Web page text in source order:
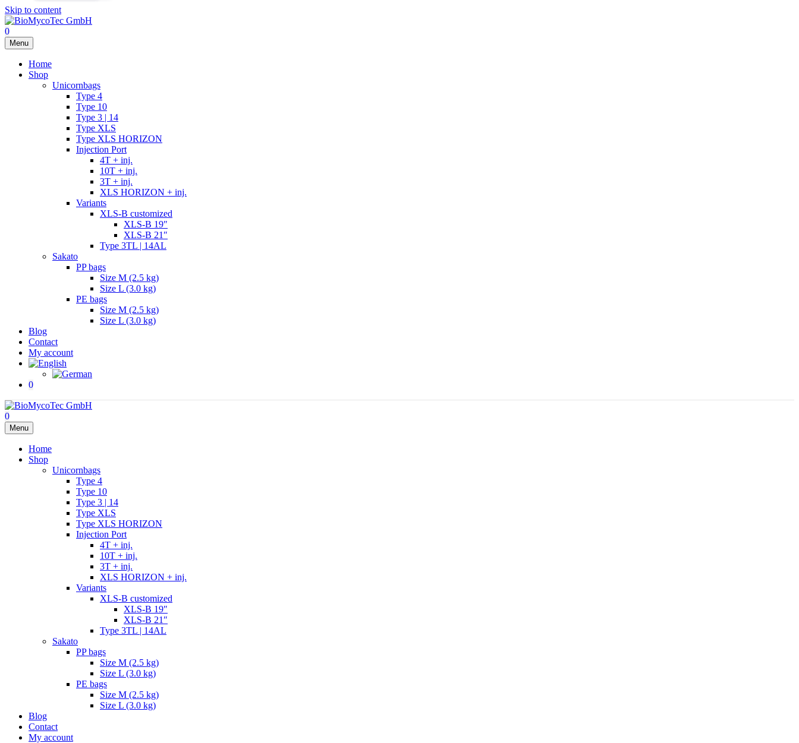
Skip to content
0
Menu
Home
Shop
Unicornbags
Type 4
Type 10
Type 3 | 14
Type XLS
Type XLS HORIZON
Injection Port
4T + inj.
10T + inj.
3T + inj.
XLS HORIZON + inj.
Variants
XLS-B customized
XLS-B 19″
XLS-B 21″
Type 3TL | 14AL
Sakato
PP bags
Size M (2.5 kg)
Size L (3.0 kg)
PE bags
Size M (2.5 kg)
Size L (3.0 kg)
Blog
Contact
My account
0
0
Menu
Home
Shop
Unicornbags
Type 4
Type 10
Type 3 | 14
Type XLS
Type XLS HORIZON
Injection Port
4T + inj.
10T + inj.
3T + inj.
XLS HORIZON + inj.
Variants
XLS-B customized
XLS-B 19″
XLS-B 21″
Type 3TL | 14AL
Sakato
PP bags
Size M (2.5 kg)
Size L (3.0 kg)
PE bags
Size M (2.5 kg)
Size L (3.0 kg)
Blog
Contact
My account